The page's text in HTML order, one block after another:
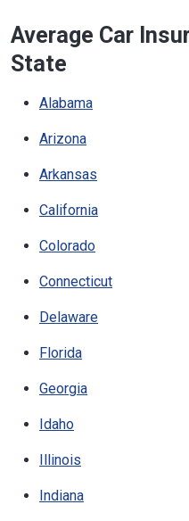
Average Car
State
Alabama
Arizona
Arkansas
California
Colorado
Connecticut
Delaware
Florida
Georgia
Idaho
Illinois
Indiana